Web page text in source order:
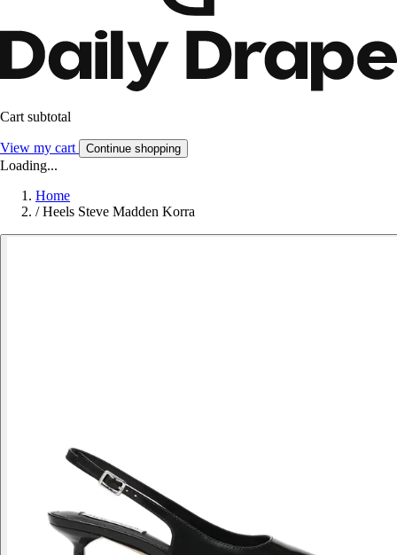
Cart subtotal
View my cart Continue shopping
Loading...
Home
/ Heels Steve Madden Korra